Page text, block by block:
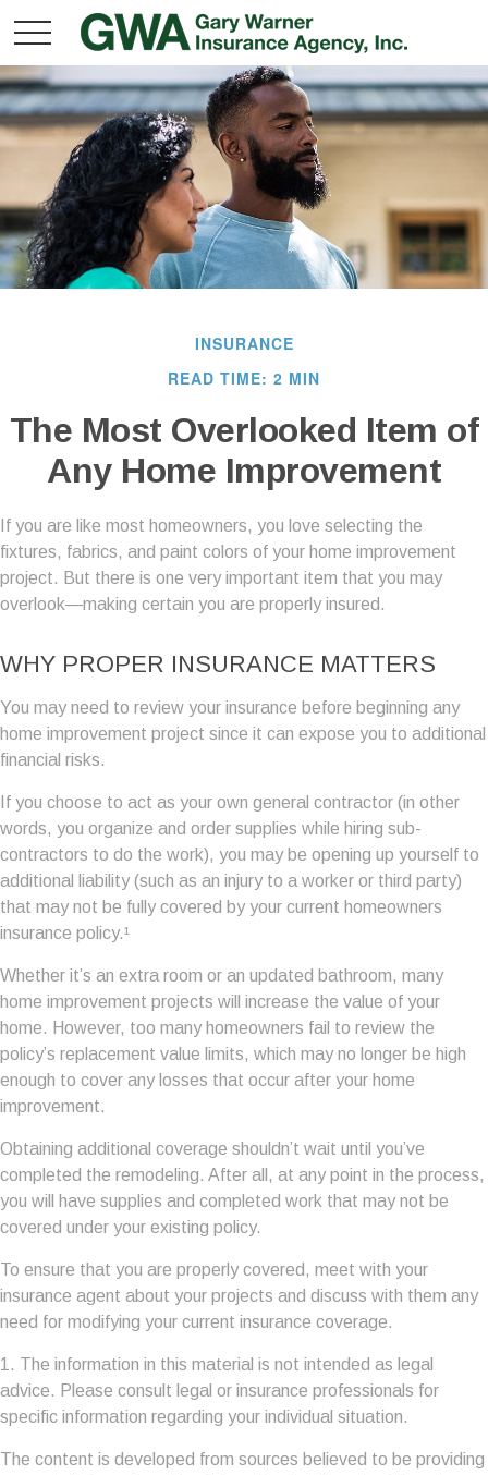
INSURANCE
READ TIME: 2 MIN
The Most Overlooked Item of
Any Home Improvement
If you are like most homeowners, you love selecting the
fixtures, fabrics, and paint colors of your home improvement
project. But there is one very important item that you may
overlook—making certain you are properly insured.
WHY PROPER INSURANCE MATTERS
You may need to review your insurance before beginning any
home improvement project since it can expose you to additional
financial risks.
If you choose to act as your own general contractor (in other
words, you organize and order supplies while hiring sub-
contractors to do the work), you may be opening up yourself to
additional liability (such as an injury to a worker or third party)
that may not be fully covered by your current homeowners
insurance policy.¹
Whether it’s an extra room or an updated bathroom, many
home improvement projects will increase the value of your
home. However, too many homeowners fail to review the
policy’s replacement value limits, which may no longer be high
enough to cover any losses that occur after your home
improvement.
Obtaining additional coverage shouldn’t wait until you’ve
completed the remodeling. After all, at any point in the process,
you will have supplies and completed work that may not be
covered under your existing policy.
To ensure that you are properly covered, meet with your
insurance agent about your projects and discuss with them any
need for modifying your current insurance coverage.
1. The information in this material is not intended as legal
advice. Please consult legal or insurance professionals for
specific information regarding your individual situation.
The content is developed from sources believed to be providing